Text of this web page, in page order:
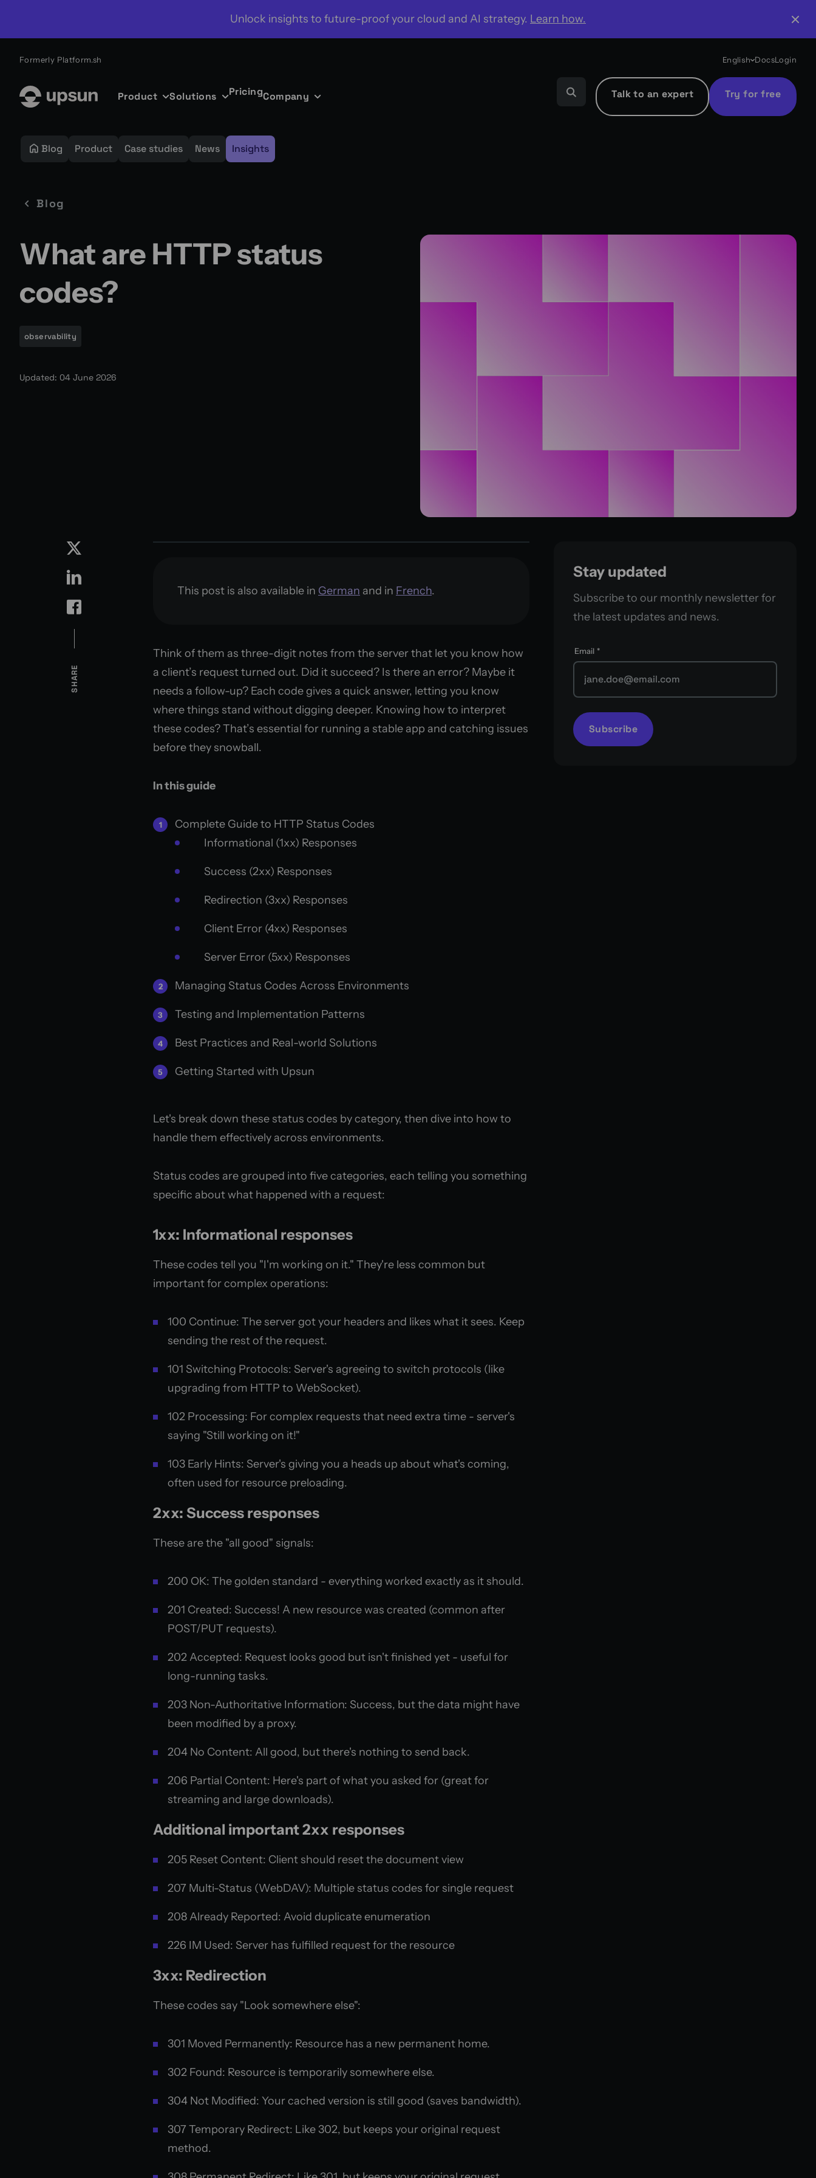
Unlock insights to future-proof your cloud and AI strategy. Learn how.
Formerly Platform.sh English DocsLogin
Product Solutions PricingCompany Talk to an expert Try for free
Blog Product Case studies News Insights
Blog
What are HTTP status
codes?
observability
Updated: 04 June 2026
SHARE
This post is also available in German and in French.
Think of them as three-digit notes from the server that let you know how
a client’s request turned out. Did it succeed? Is there an error? Maybe it
needs a follow-up? Each code gives a quick answer, letting you know
where things stand without digging deeper. Knowing how to interpret
these codes? That’s essential for running a stable app and catching issues
before they snowball.
In this guide
Complete Guide to HTTP Status Codes
Informational (1xx) Responses
Success (2xx) Responses
Redirection (3xx) Responses
Client Error (4xx) Responses
Server Error (5xx) Responses
Managing Status Codes Across Environments
Testing and Implementation Patterns
Best Practices and Real-world Solutions
Getting Started with Upsun
Let's break down these status codes by category, then dive into how to
handle them effectively across environments.
Status codes are grouped into five categories, each telling you something
specific about what happened with a request:
1xx: Informational responses
These codes tell you "I'm working on it." They're less common but
important for complex operations:
100 Continue: The server got your headers and likes what it sees. Keep
sending the rest of the request.
101 Switching Protocols: Server's agreeing to switch protocols (like
upgrading from HTTP to WebSocket).
102 Processing: For complex requests that need extra time - server's
saying "Still working on it!"
103 Early Hints: Server's giving you a heads up about what's coming,
often used for resource preloading.
2xx: Success responses
These are the "all good" signals:
200 OK: The golden standard - everything worked exactly as it should.
201 Created: Success! A new resource was created (common after
POST/PUT requests).
202 Accepted: Request looks good but isn't finished yet - useful for
long-running tasks.
203 Non-Authoritative Information: Success, but the data might have
been modified by a proxy.
204 No Content: All good, but there's nothing to send back.
206 Partial Content: Here's part of what you asked for (great for
streaming and large downloads).
Additional important 2xx responses
205 Reset Content: Client should reset the document view
207 Multi-Status (WebDAV): Multiple status codes for single request
208 Already Reported: Avoid duplicate enumeration
226 IM Used: Server has fulfilled request for the resource
3xx: Redirection
These codes say "Look somewhere else":
301 Moved Permanently: Resource has a new permanent home.
302 Found: Resource is temporarily somewhere else.
304 Not Modified: Your cached version is still good (saves bandwidth).
307 Temporary Redirect: Like 302, but keeps your original request
method.
Stay updated
Subscribe to our monthly newsletter for
the latest updates and news.
Email *